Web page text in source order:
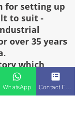
for setting up
to suit -
over 35 years
which
on your
are
sale or rent.
WhatsApp Contact Form